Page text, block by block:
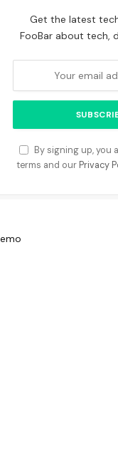
Get the latest
FooBar about tech,
By signing up, you
terms and our Privacy